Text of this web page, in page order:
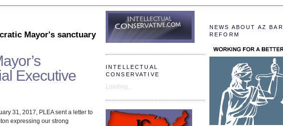
NEWS ABOUT AZ BAR
REFORM
Mayor's sanctuary
Executive
31, 2017, PLEA sent a letter to
expressing our strong
INTELLECTUAL
CONSERVATIVE
Loading...